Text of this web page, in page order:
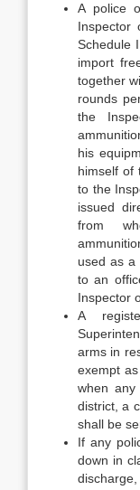
A police
Inspector
Schedule
import
together
rounds
the
his
himself of
to the
issued
from
used as
to an
Inspector
A
arms in
exempt
when
district, a
shall be
If any
down in